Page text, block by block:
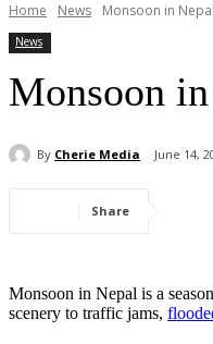
Home News Monsoon in
News
Monsoon
By Cherie Media June 14,
Share
Monsoon in Nepal is a
scenery to traffic jams,